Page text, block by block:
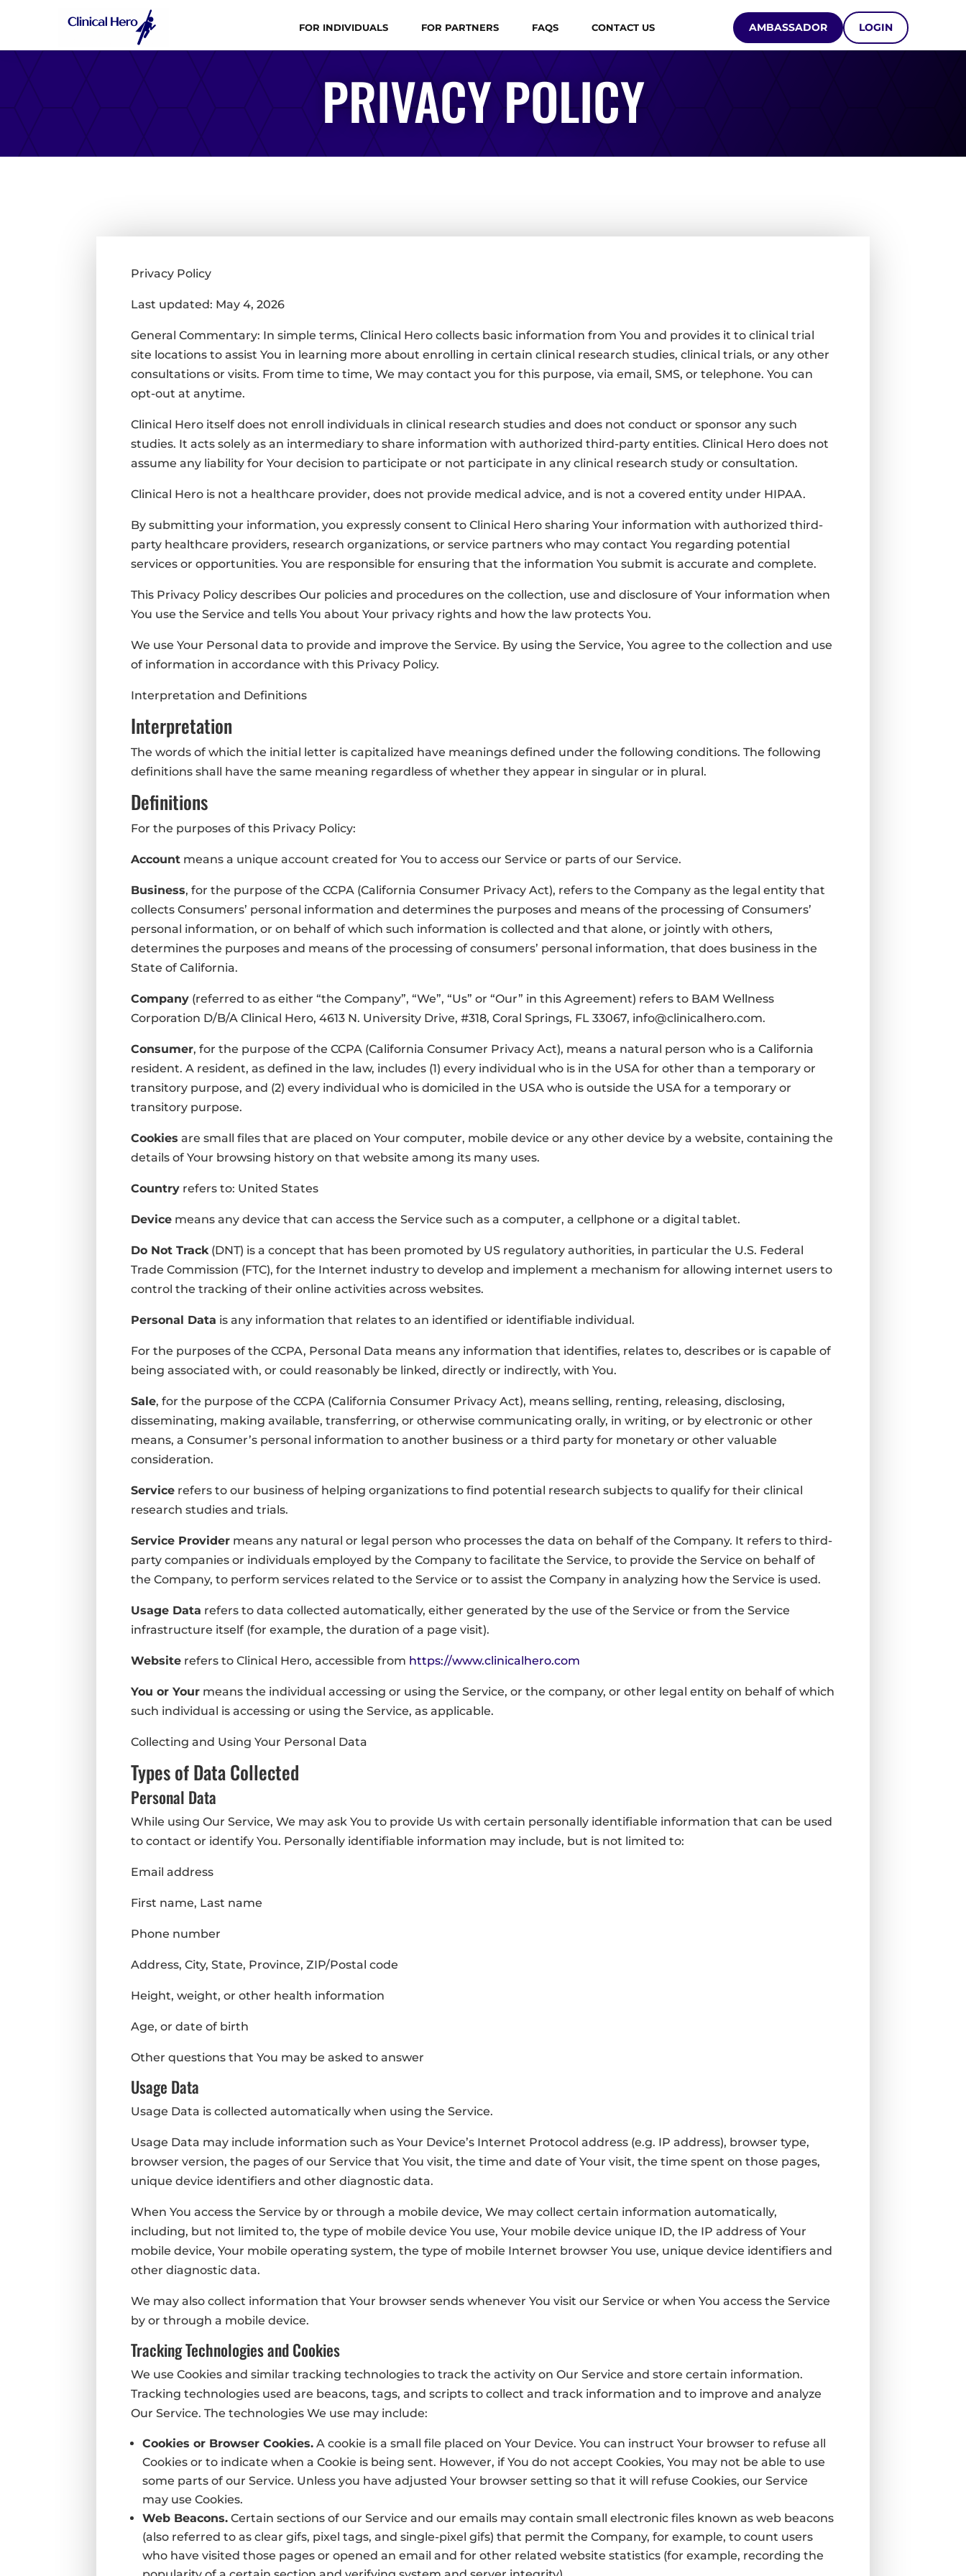
FOR INDIVIDUALS FOR PARTNERS FAQS CONTACT US AMBASSADOR LOGIN
PRIVACY POLICY
Privacy Policy
Last updated: May 4, 2026
General Commentary: In simple terms, Clinical Hero collects basic information from You and provides it to clinical trial
site locations to assist You in learning more about enrolling in certain clinical research studies, clinical trials, or any other
consultations or visits. From time to time, We may contact you for this purpose, via email, SMS, or telephone. You can
opt-out at anytime.
Clinical Hero itself does not enroll individuals in clinical research studies and does not conduct or sponsor any such
studies. It acts solely as an intermediary to share information with authorized third-party entities. Clinical Hero does not
assume any liability for Your decision to participate or not participate inany clinical research study or consultation.
Clinical Hero is not a healthcare provider, does not provide medical advice, and is not a covered entity under HIPAA.
By submitting your information, you expressly consent to Clinical Hero sharing Your information with authorized third-
party healthcare providers, research organizations, or service partners who may contact You regarding potential
services or opportunities. You are responsible for ensuring that the information You submit is accurate and complete.
This Privacy Policy describes Our policies and procedures on the collection, use and disclosure of Your information when
You use the Service and tells You about Your privacy rights and how the law protects You.
We use Your Personal data to provide and improve the Service. By using the Service, You agree to the collection and use
of information in accordance with this Privacy Policy.
Interpretation and Definitions
Interpretation
The words of which the initial letter is capitalized have meanings defined under the following conditions. The following
definitions shall have the same meaning regardless of whether they appear in singular or in plural.
Definitions
For the purposes of this Privacy Policy:
Account means a unique account created for You to access our Service or parts of our Service.
Business, for the purpose of the CCPA (California Consumer Privacy Act), refers to the Company as the legal entity that
collects Consumers’ personal information and determines the purposes and means of the processing of Consumers’
personal information, or on behalf of which such information is collected and that alone, or jointly with others,
determines the purposes and means of the processing of consumers’ personal information, that does business in the
State of California.
Company (referred to as either “the Company”, “We”, “Us” or “Our” in this Agreement) refers to BAM Wellness
Corporation D/B/A Clinical Hero, 4613 N. University Drive, #318, Coral Springs, FL 33067, info@clinicalhero.com.
Consumer, for the purpose of the CCPA (California Consumer Privacy Act), means a natural person who is a California
resident. A resident, as defined in the law, includes (1) every individual who is in the USA for other than a temporary or
transitory purpose, and (2) every individual who is domiciled in the USA who is outside the USA for a temporary or
transitory purpose.
Cookies are small files that are placed on Your computer, mobile device or any other device by a website, containing the
details of Your browsing history on that website among its many uses.
Country refers to: United States
Device means any device that can access the Service such as a computer, a cellphone or a digital tablet.
Do Not Track (DNT) is a concept that has been promoted by US regulatory authorities, in particular the U.S. Federal
Trade Commission (FTC), for the Internet industry to develop and implement a mechanism for allowing internet users to
control the tracking of their online activities across websites.
Personal Data is any information that relates to an identified or identifiable individual.
For the purposes of the CCPA, Personal Data means any information that identifies, relates to, describes or is capable of
being associated with, or could reasonably be linked, directly or indirectly, with You.
Sale, for the purpose of the CCPA (California Consumer Privacy Act), means selling, renting, releasing, disclosing,
disseminating, making available, transferring, or otherwise communicating orally, in writing, or by electronic or other
means, a Consumer’s personal information to another business or a third party for monetary or other valuable
consideration.
Service refers to our business of helping organizations to find potential research subjects to qualify for their clinical
research studies and trials.
Service Provider means any natural or legal person who processes the data on behalf of the Company. It refers to third-
party companies or individuals employed by the Company to facilitate the Service, to provide the Service on behalf of
the Company, to perform services related to the Service or to assist the Company in analyzing how the Service is used.
Usage Data refers to data collected automatically, either generated by the use of the Service or from the Service
infrastructure itself (for example, the duration of a page visit).
Website refers to Clinical Hero, accessible from https://www.clinicalhero.com
You or Your means the individual accessing or using the Service, or the company, or other legal entity on behalf of which
such individual is accessing or using the Service, as applicable.
Collecting and Using Your Personal Data
Types of Data Collected
Personal Data
While using Our Service, We may ask You to provide Us with certain personally identifiable information that can be used
to contact or identify You. Personally identifiable information may include, but is not limited to:
Email address
First name, Last name
Phone number
Address, City, State, Province, ZIP/Postal code
Height, weight, or other health information
Age, or date of birth
Other questions that You may be asked to answer
Usage Data
Usage Data is collected automatically when using the Service.
Usage Data may include information such as Your Device’s Internet Protocol address (e.g. IP address), browser type,
browser version, the pages of our Service that You visit, the time and date of Your visit, the time spent on those pages,
unique device identifiers and other diagnostic data.
When You access the Service by or through a mobile device, We may collect certain information automatically,
including, but not limited to, the type of mobile device You use, Your mobile device unique ID, the IP address of Your
mobile device, Your mobile operating system, the type of mobile Internet browser You use, unique device identifiers and
other diagnostic data.
We may also collect information that Your browser sends whenever You visit our Service or when You access the Service
by or through a mobile device.
Tracking Technologies and Cookies
We use Cookies and similar tracking technologies to track the activity on Our Service and store certain information.
Tracking technologies used are beacons, tags, and scripts to collect and track information and to improve and analyze
Our Service. The technologies We use may include:
Cookies or Browser Cookies. A cookie is a small file placed on Your Device. You can instruct Your browser to refuse all
Cookies or to indicate when a Cookie is being sent. However, if You do not accept Cookies, You may not be able to use
some parts of our Service. Unless you have adjusted Your browser setting so that it will refuse Cookies, our Service
may use Cookies.
Web Beacons. Certain sections of our Service and our emails may contain small electronic files known as web beacons
(also referred to as clear gifs, pixel tags, and single-pixel gifs) that permit the Company, for example, to count users
who have visited those pages or opened an email and for other related website statistics (for example, recording the